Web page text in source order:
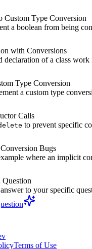
Custom Type Conversion
a boolean from being
with Conversions
declaration of a class
Type Conversion
a custom type
Calls
to prevent specific
Bugs
where an implicit
to your specific
Terms of Use